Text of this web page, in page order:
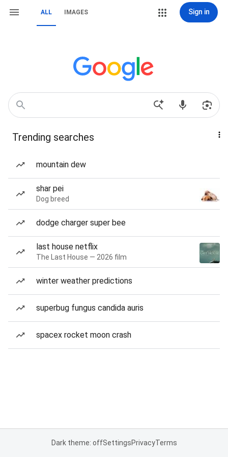
ALL IMAGES Sign in
Trending searches
mountain dew
shar pei
Dog breed
dodge charger super bee
last house netflix
The Last House — 2026 film
winter weather predictions
superbug fungus candida auris
spacex rocket moon crash
Dark theme: offSettingsPrivacyTerms